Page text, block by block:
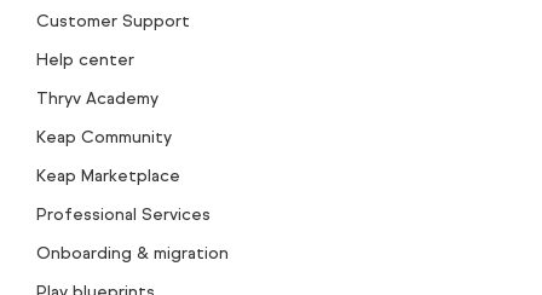
Customer Support
Help center
Thryv Academy
Keap Community
Keap Marketplace
Professional Services
Onboarding & migration